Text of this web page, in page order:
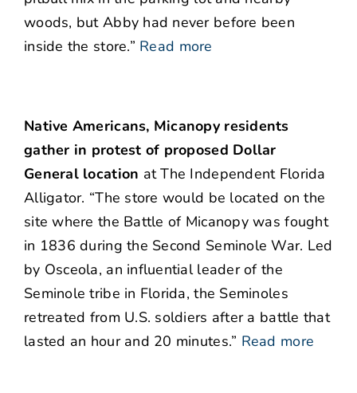
woods, but Abby had never before been
inside the store.” Read more
Native Americans, Micanopy residents
gather in protest of proposed Dollar
General location at The Independent Florida
Alligator. “The store would be located on the
site where the Battle of Micanopy was fought
in 1836 during the Second Seminole War. Led
by Osceola, an influential leader of the
Seminole tribe in Florida, the Seminoles
retreated from U.S. soldiers after a battle that
lasted an hour and 20 minutes.” Read more